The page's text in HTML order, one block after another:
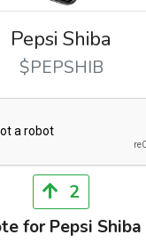
Pepsi Shiba
$PEPSHIB
2
for Pepsi Shiba